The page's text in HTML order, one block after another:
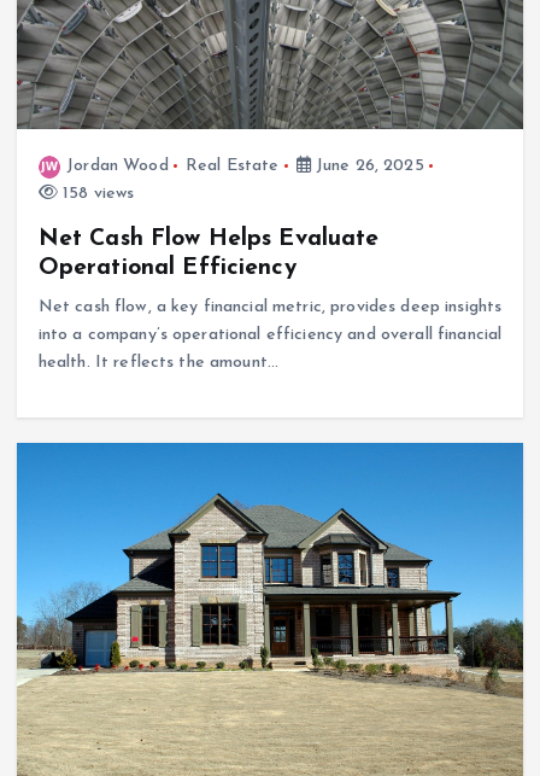
Jordan Wood Real Estate
June 26, 2025
158 views
Net Cash Flow Helps Evaluate
Operational Efficiency
Net cash flow, a key financial metric, provides deep insights
into a company’s operational efficiency and overall financial
health. It reflects the amount…